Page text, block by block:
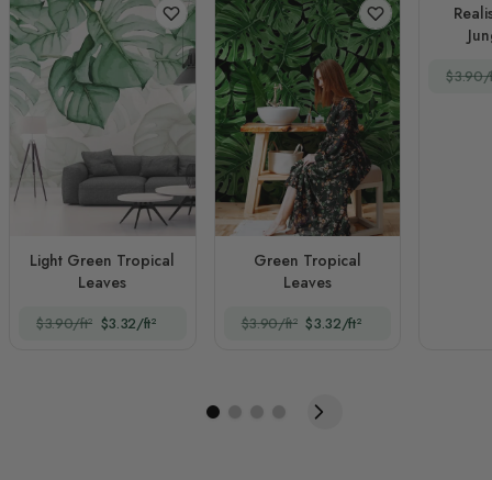
Light Green Tropical
Leaves
$3.90/ft² $3.32/ft²
Green Tropical
Leaves
$3.90/ft² $3.32/ft²
$3.90/